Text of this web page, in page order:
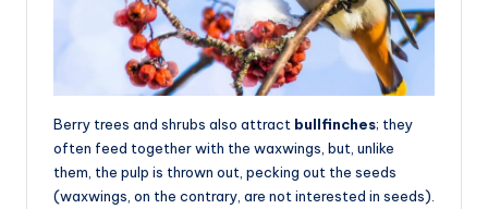
Berry trees and shrubs also attract bullfinches; they
often feed together with the waxwings, but, unlike
them, the pulp is thrown out, pecking out the seeds
(waxwings, on the contrary, are not interested in seeds).